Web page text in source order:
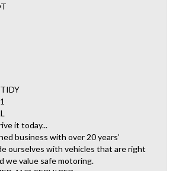
it today...
business with over 20 years’
ourselves with vehicles that are right
we value safe motoring.